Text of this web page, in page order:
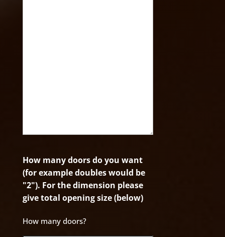
How many doors do you want
(for example doubles would be
"2"). For the dimension please
give total opening size (below)
How many doors?